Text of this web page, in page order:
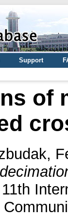
Support
of